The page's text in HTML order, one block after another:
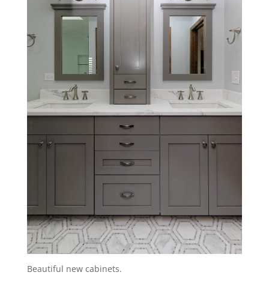
Beautiful new cabinets.